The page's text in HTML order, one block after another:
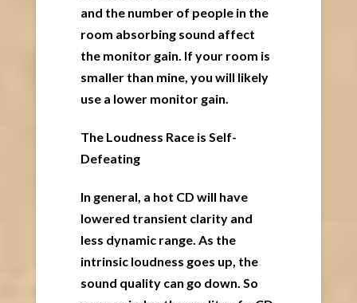
and the number of people in the
room absorbing sound affect
the monitor gain. If your room is
smaller than mine, you will likely
use a lower monitor gain.
The Loudness Race is Self-
Defeating
In general, a hot CD will have
lowered transient clarity and
less dynamic range. As the
intrinsic loudness goes up, the
sound quality can go down. So